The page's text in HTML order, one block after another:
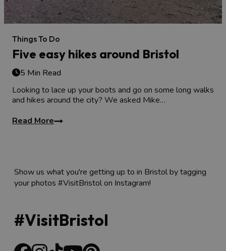
Things To Do
Five easy hikes around Bristol
5 Min Read
Looking to lace up your boots and go on some long walks
and hikes around the city? We asked Mike…
Read More
Show us what you're getting up to in Bristol by tagging
your photos #VisitBristol on Instagram!
#VisitBristol